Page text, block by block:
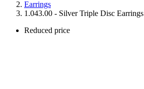
Earrings
1.043.00 - Silver Triple Disc Earrings
Reduced price